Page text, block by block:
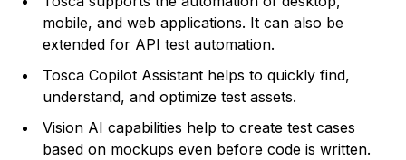
mobile, and web applications. It can also be
extended for API test automation.
Tosca Copilot Assistant helps to quickly find,
understand, and optimize test assets.
Vision AI capabilities help to create test cases
based on mockups even before code is written.